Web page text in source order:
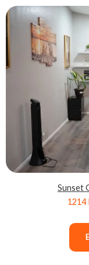
Sunset
1214